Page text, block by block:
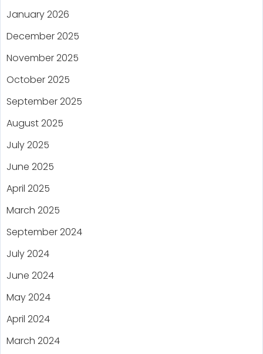
January 2026
December 2025
November 2025
October 2025
September 2025
August 2025
July 2025
June 2025
April 2025
March 2025
September 2024
July 2024
June 2024
May 2024
April 2024
March 2024